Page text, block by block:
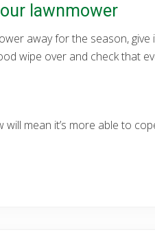
lawnmower
away for the season, give
wipe over and check that
will mean it’s more able to